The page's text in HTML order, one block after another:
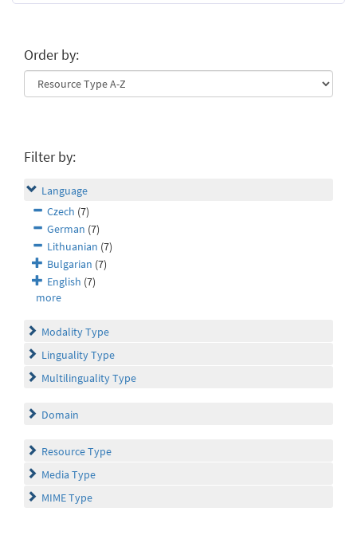
Order by:
Filter by:
Language
Czech (7)
German (7)
Lithuanian (7)
Bulgarian (7)
English (7)
more
Modality Type
Linguality Type
Multilinguality Type
Domain
Resource Type
Media Type
MIME Type